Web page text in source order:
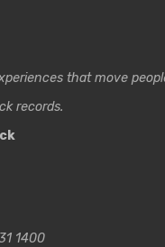
that move
records.
1400